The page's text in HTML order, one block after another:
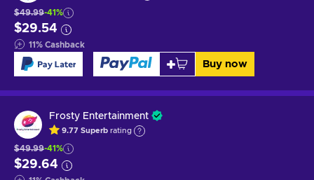
$49.99-41%
$29.54
11% Cashback
Buy now
Frosty Entertainment
9.77 Superb rating
$49.99-41%
$29.64